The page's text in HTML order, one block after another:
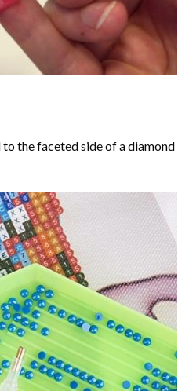
the faceted side of a diamond